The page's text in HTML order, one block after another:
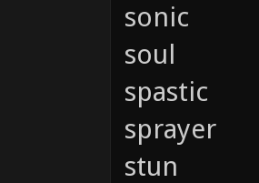
sonic
soul
spastic
sprayer
stun